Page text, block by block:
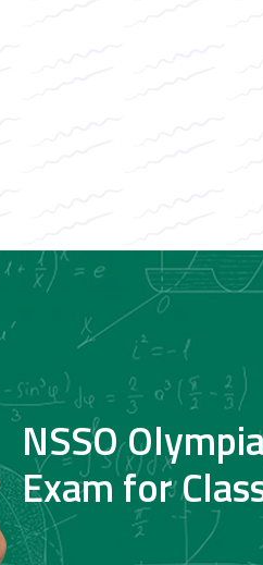
NSSO
Exam for